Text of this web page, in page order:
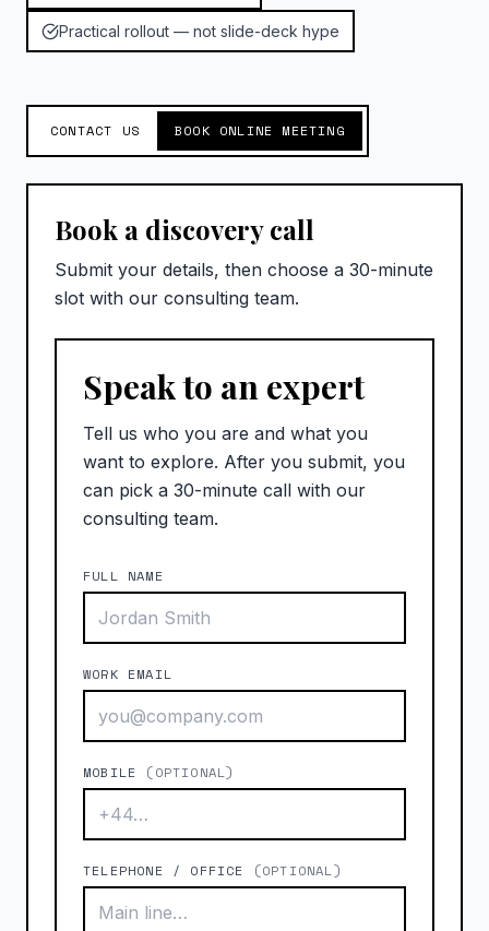
Practical rollout — not slide-deck hype
CONTACT US BOOK ONLINE MEETING
Book a discovery call
Submit your details, then choose a 30-minute
slot with our consulting team.
Speak to an expert
Tell us who you are and what you
want to explore. After you submit, you
can pick a 30-minute call with our
consulting team.
FULL NAME
WORK EMAIL
MOBILE (OPTIONAL)
TELEPHONE / OFFICE (OPTIONAL)